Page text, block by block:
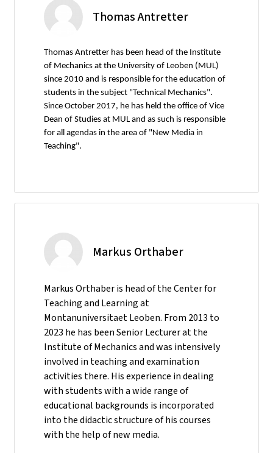
Thomas Antretter
Thomas Antretter has been head of the Institute
of Mechanics at the University of Leoben (MUL)
since 2010 and is responsible for the education of
students in the subject "Technical Mechanics".
Since October 2017, he has held the office of Vice
Dean of Studies at MUL and as such is responsible
for all agendas in the area of "New Media in
Teaching".
Markus Orthaber
Markus Orthaber is head of the Center for
Teaching and Learning at
Montanuniversitaet Leoben. From 2013 to
2023 he has been Senior Lecturer at the
Institute of Mechanics and was intensively
involved in teaching and examination
activities there. His experience in dealing
with students with a wide range of
educational backgrounds is incorporated
into the didactic structure of his courses
with the help of new media.